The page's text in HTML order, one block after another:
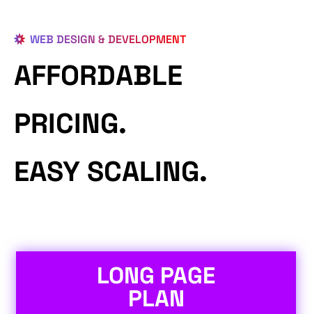
WEB DESIGN & DEVELOPMENT
AFFORDABLE
PRICING.
EASY SCALING.
LONG PAGE
PLAN